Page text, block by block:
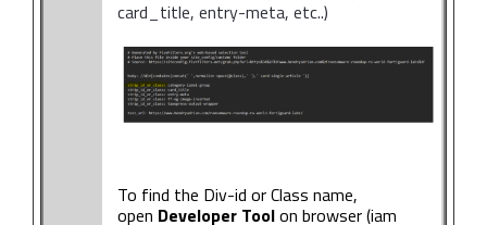
card_title, entry-meta, etc..)
To find the Div-id or Class name,
open Developer Toolon browser (iam